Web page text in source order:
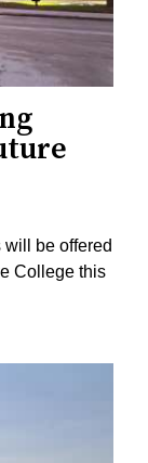
be offered
College this